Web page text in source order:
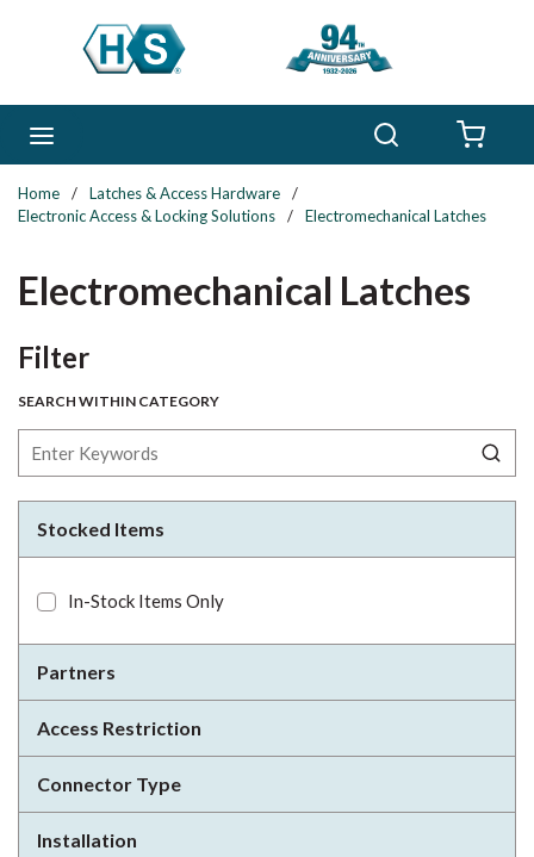
Skip to main content
Home / Latches & Access Hardware
/
Electronic Access & Locking Solutions
/ Electromechanical Latches
Electromechanical Latches
FilterSkip to Results
SEARCH WITHIN CATEGORY
Stocked Items
In-Stock Items Only
Partners
Access Restriction
Connector Type
Installation